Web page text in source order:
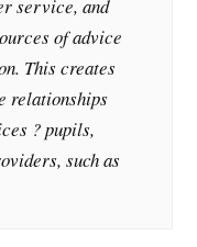
service, and
of advice
This creates
relationships
? pupils,
such as